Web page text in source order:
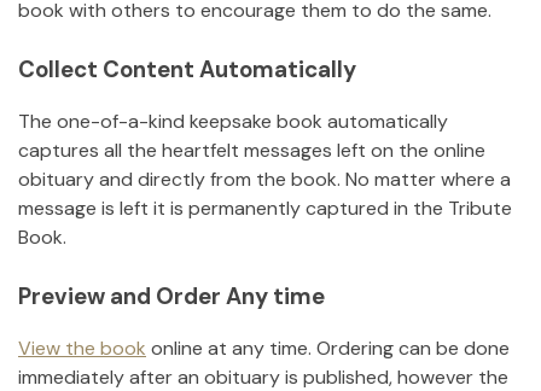
book with others to encourage them to do the same.
Collect Content Automatically
The one-of-a-kind keepsake book automatically
captures all the heartfelt messages left on the online
obituary and directly from the book. No matter where a
message is left it is permanently captured in the Tribute
Book.
Preview and Order Any time
View the book online at any time. Ordering can be done
immediately after an obituary is published, however the